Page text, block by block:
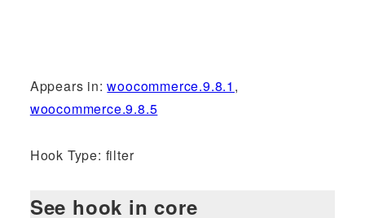
Appears in:woocommerce.9.8.1 ,
woocommerce.9.8.5
Hook Type: filter
See hook in core